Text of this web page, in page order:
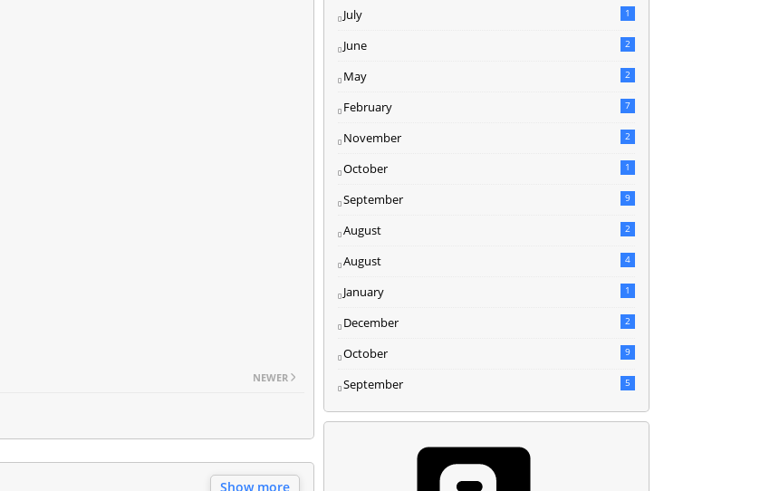
NEWER
Show more
July 1
June 2
May 2
February 7
November 2
October 1
September 9
August 2
August 4
January 1
December 2
October 9
September 5